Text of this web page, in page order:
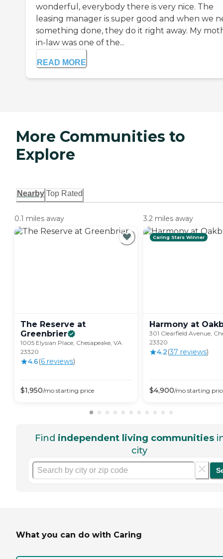
wonderful, everybody there is very nice. The
leasing manager is super good and when we
something done, they do it right away. My
in-law was one of the...
READ MORE
More Communities to
Explore
Nearby Top Rated
0.1 miles away
The Reserve at
Greenbrier
1005 Elysian Place, Chesapeake, VA
23320
4.6(6 reviews)
$1,950/mo starting price
3.2 miles away
Caring Stars Winner
Harmony at
301 Clearfield Avenue,
23320
4.2(37 reviews)
$4,900/mo starting
Find independent living communities
city
What you can do with Caring